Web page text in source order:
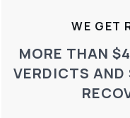
WE GET
MORE THAN
VERDICTS